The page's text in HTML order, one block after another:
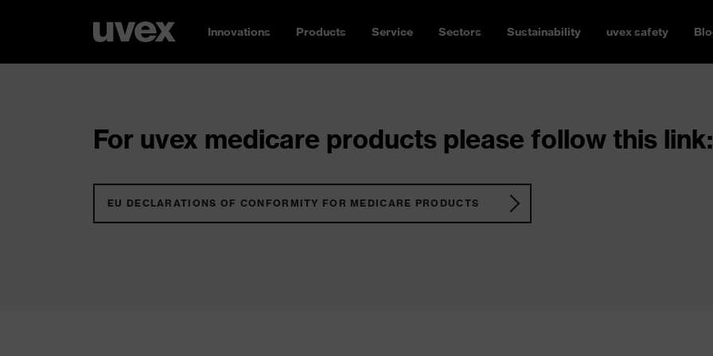
Innovations Products Service Sectors Sustainability uvex safety
For uvex medicare products please follow this link:
EU DECLARATIONS OF CONFORMITY FOR MEDICARE PRODUCTS